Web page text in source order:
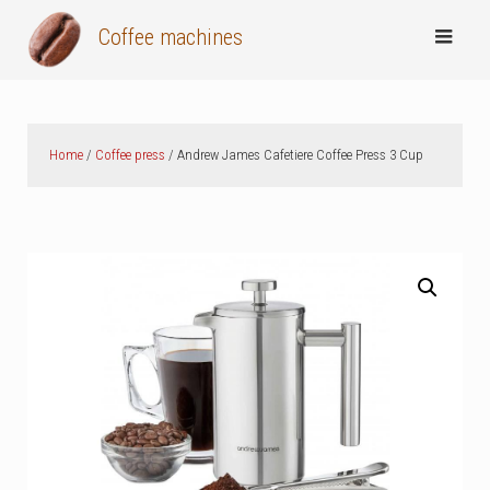
Coffee machines
Home / Coffee press / Andrew James Cafetiere Coffee Press 3 Cup